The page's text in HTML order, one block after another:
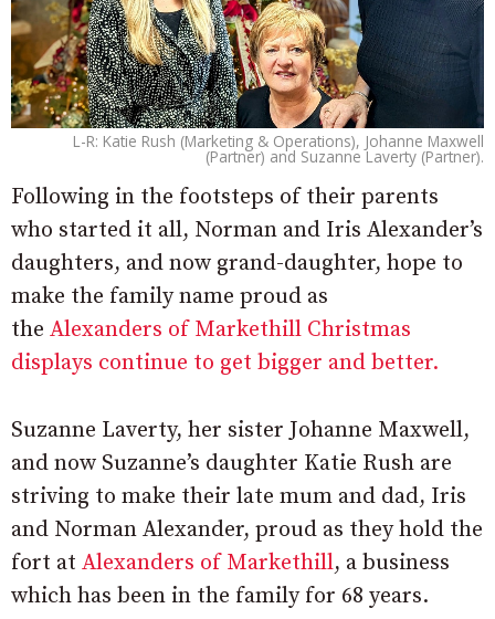
L-R: Katie Rush (Marketing & Operations), Johanne Maxwell
(Partner) and Suzanne Laverty (Partner).
Following in the footsteps of their parents
who started it all, Norman and Iris Alexander’s
daughters, and now grand-daughter, hope to
make the family name proud as
the Alexanders of Markethill Christmas
displays continue to get bigger and better.
Suzanne Laverty, her sister Johanne Maxwell,
and now Suzanne’s daughter Katie Rush are
striving to make their late mum and dad, Iris
and Norman Alexander, proud as they hold the
fort at Alexanders of Markethill, a business
which has been in the family for 68 years.